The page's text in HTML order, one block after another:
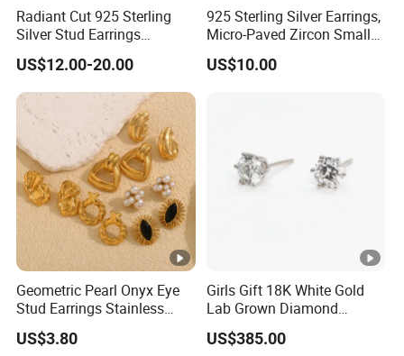
Radiant Cut 925 Sterling
Silver Stud Earrings
Emerald Ice Cut Square
Simple Small Stud Earrings
US$12.00-20.00
925 Sterling Silver Earrings,
Micro-Paved Zircon Small
Earrings
US$10.00
Geometric Pearl Onyx Eye
Stud Earrings Stainless
Steel 18K Gold Plated Twist
Cross Earrings
US$3.80
Girls Gift 18K White Gold
Lab Grown Diamond
Fashion Earrings Jewelry
US$385.00